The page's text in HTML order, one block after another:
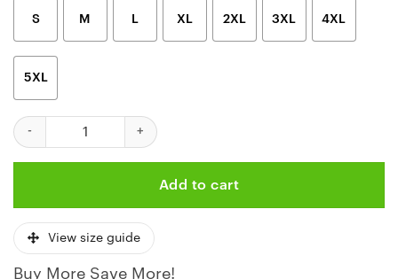
S M L XL 2XL 3XL 4XL
5XL
Kansas City Chiefs Skull And Rose Pattern Limited Edition
Add to cart
View size guide
Buy More Save More!